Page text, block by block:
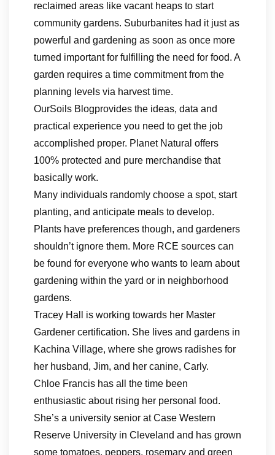
reclaimed areas like vacant heaps to start
community gardens. Suburbanites had it just as
powerful and gardening as soon as once more
turned important for fulfilling the need for food. A
garden requires a time commitment from the
planning levels via harvest time.
OurSoils Blogprovides the ideas, data and
practical experience you need to get the job
accomplished proper. Planet Natural offers
100% protected and pure merchandise that
basically work.
Many individuals randomly choose a spot, start
planting, and anticipate meals to develop.
Plants have preferences though, and gardeners
shouldn’t ignore them. More RCE sources can
be found for everyone who wants to learn about
gardening within the yard or in neighborhood
gardens.
Tracey Hall is working towards her Master
Gardener certification. She lives and gardens in
Kachina Village, where she grows radishes for
her husband, Jim, and her canine, Carly.
Chloe Francis has all the time been
enthusiastic about rising her personal food.
She’s a university senior at Case Western
Reserve University in Cleveland and has grown
some tomatoes, peppers, rosemary and green